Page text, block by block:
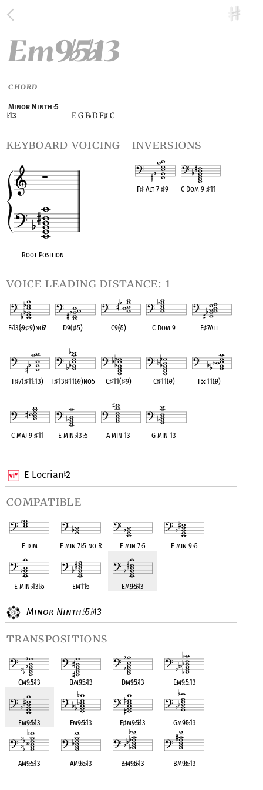
E Locrian♮2
compatible
E dim E min 7♭5 no R E min 7♭5 E min 9♭5
E min♭13♭5 Em11♭5 Em9♭5♭13
Minor Ninth♭5♭13
transpositions
Cm9♭5♭13 D♭m9♭5♭13 Dm9♭5♭13 E♭m9♭5♭13
Em9♭5♭13 Fm9♭5♭13 F♯m9♭5♭13 Gm9♭5♭13
A♭m9♭5♭13 Am9♭5♭13 B♭m9♭5♭13 Bm9♭5♭13
Em9♭5♭13
CHORD
Minor Ninth♭5
♭13 E G B♭D F♯ C
keyboard voicing
Root Position
inversions
F♯ Alt 7♯9 C Dom 9 ♯11
voice leading distance: 1
E♭13(♭9♯9)no♭7 D9(♯5) C9(♭5) C Dom 9 F♯7Alt
F♯7(♯11♭13) F♯13♯11(♭9)no5 C♯11(♯9) C♯11(♭9) F 11(♭9)
C Maj 9 ♯11 E min♭13♭5 A min 13 G min 13